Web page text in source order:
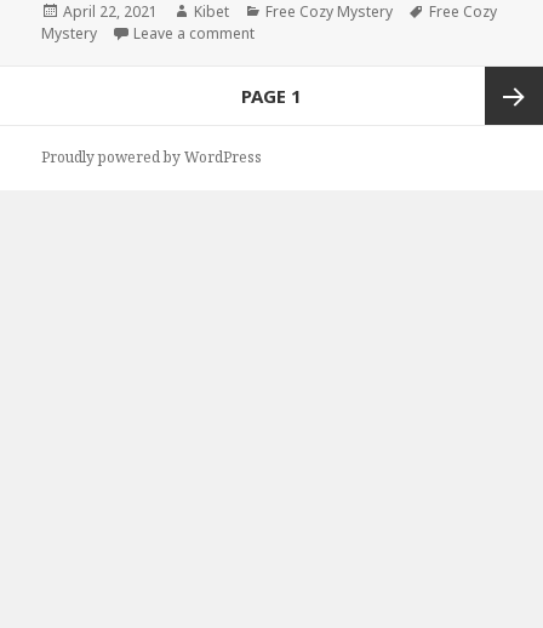
Posted
on
April 22, 2021 Author
Kibet Categories
Free Cozy Mystery Tags
Free Cozy
Mystery
Leave a comment
PAGE 1
Proudly powered by WordPress